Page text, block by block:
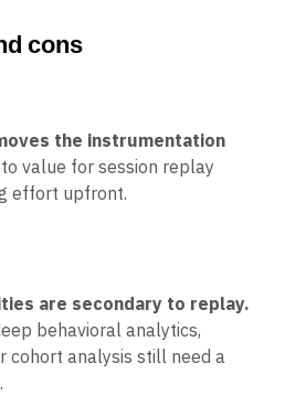
cons
the instrumentation
value for session replay
effort upfront.
are secondary to replay.
behavioral analytics,
cohort analysis still need a